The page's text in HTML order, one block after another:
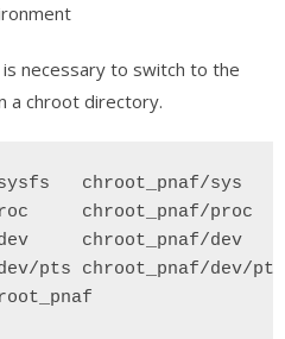
necessary to switch to the
a chroot directory.
chroot_pnaf/sys
chroot_pnaf/proc
chroot_pnaf/dev
pts chroot_pnaf/dev/pts